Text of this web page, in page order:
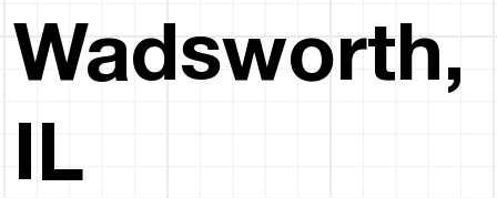
Wadsworth,
IL